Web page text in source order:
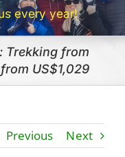
every year!
Trekking from
US$1,029
Previous Next